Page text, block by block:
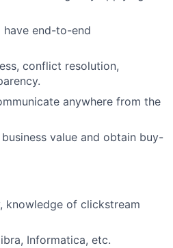
have end-to-end
conflict resolution,
anywhere from the
value and obtain buy-
knowledge of clickstream
Informatica, etc.